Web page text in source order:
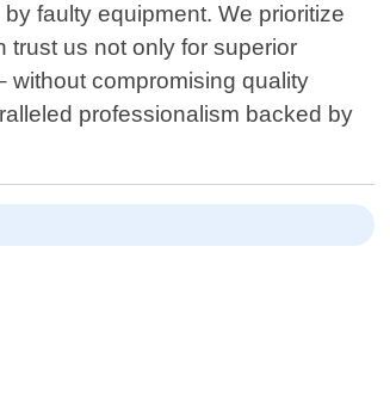
faulty equipment. We prioritize
trust us not only for superior
without compromising quality
professionalism backed by